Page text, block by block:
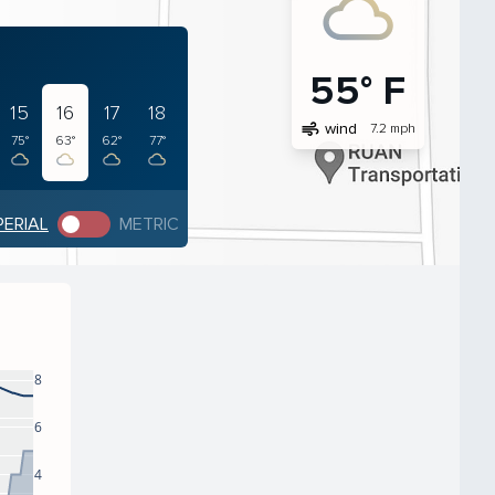
15
75°
16
63°
17
62°
18
77°
METRIC
55° F
air wind 7.2 mph
4
6
8